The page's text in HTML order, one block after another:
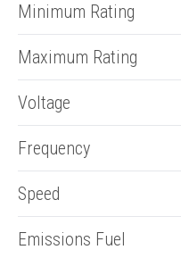
Minimum Rating
Maximum Rating
Voltage
Frequency
Speed
Emissions Fuel